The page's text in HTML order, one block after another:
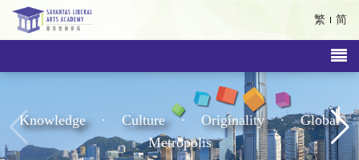
繁 简
Knowledge . Culture . Originality .
Global
Metropolis